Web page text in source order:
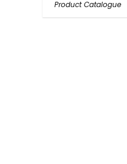
Product Catalogue